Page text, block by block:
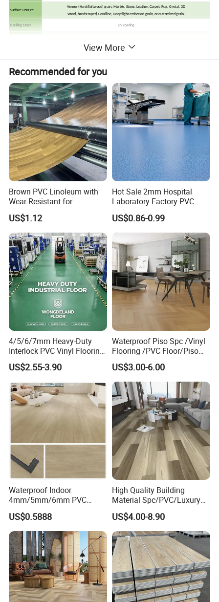
Surface Texture
Veneer (Hard/Softwood) grain, Marble, Stone, Leather, Carpet, Rug, Crystal, 3D
Wood, handscraped, Coralline, Deep/light embossed grain, or customized grain.
Backing Layer UV coating
Squared edge, Beveled edge, Micro-Bevel Edeges, or customized
It can be easily installed on different floor base. No matter laying them on concrete, ceramic or existing flooring.
Dimension
6" * 36"
7" * 36" 152*914.4
8" * 36" 152*914.4
6" * 48" 152*1219
7" * 48"
8" * 48"
9.05" x 48.03"
(Or Customized) (Or Customized)
MOQ 1000sqm
Antimildew, anti stain and antibacterial, fireproof, renewable, eco-friendly and so on.
Detailed Photos
View More
Recommended for you
Brown PVC Linoleum with
Wear-Resistant for
Household
US$1.12
Hot Sale 2mm Hospital
Laboratory Factory PVC
Anti-Static Homogeneous
Vinyl Flooring
US$0.86-0.99
4/5/6/7mm Heavy-Duty
Interlock PVC Vinyl Flooring
for Industrial Spaces
Workshop Warehouse Food
Plant
US$2.55-3.90
Waterproof Piso Spc /Vinyl
Flooring /PVC Floor/Piso
Vinilico/Plastic Flooring
Tiles for Interior Decoration
Residential with
CE&Floorscore Certificate
4mm 5mm
US$3.00-6.00
Waterproof Indoor
4mm/5mm/6mm PVC
Plastic Plank Tiles Click
Wood Grain/Marble Look
Rigid Core
PVC/WPC/Lvp/Lvt/Spc/Vin
yl Floor/Flooring
US$0.5888
High Quality Building
Material Spc/PVC/Luxury
Vinyl Plank/Planks
8mm/12mm HDF/MDF
Engineered Wood/Wooden/
Parquet
Laminated/Laminate Floor
/Flooring Tile /Tiles
US$4.00-8.90